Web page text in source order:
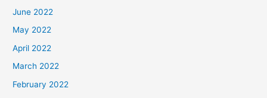
June 2022
May 2022
April 2022
March 2022
February 2022